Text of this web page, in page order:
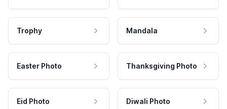
Trophy Mandala
Easter Photo Thanksgiving Photo
Eid Photo Diwali Photo